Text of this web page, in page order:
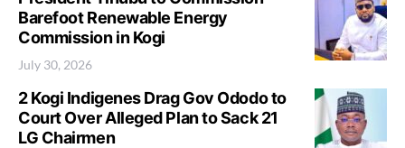
Barefoot Renewable Energy
Commission in Kogi
July 30, 2026
2 Kogi Indigenes Drag Gov Ododo to
Court Over Alleged Plan to Sack 21
LG Chairmen